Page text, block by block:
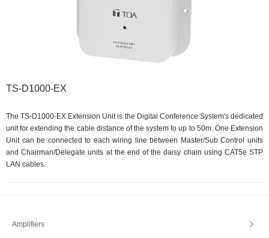
TS-D1000-EX
The TS-D1000-EX Extension Unit is the Digital Conference System's dedicated
unit for extending the cable distance of the system to up to 50m. One Extension
Unit can be connected to each wiring line between Master/Sub Control units
and Chairman/Delegate units at the end of the daisy chain using CAT5e STP
LAN cables.
Amplifiers